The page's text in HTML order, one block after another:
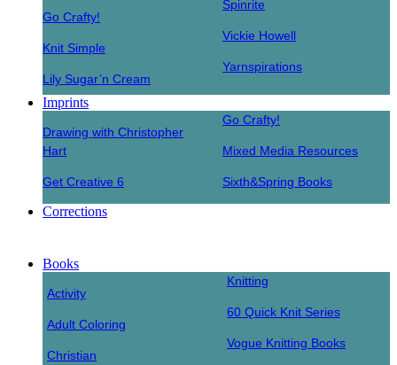
Go Crafty!
Knit Simple
Lily Sugar’n Cream
Spinrite
Vickie Howell
Yarnspirations
Imprints
Drawing with Christopher
Hart
Get Creative 6
Go Crafty!
Mixed Media Resources
Sixth&Spring Books
Corrections
Books
Activity
Adult Coloring
Christian
Knitting
60 Quick Knit Series
Vogue Knitting Books